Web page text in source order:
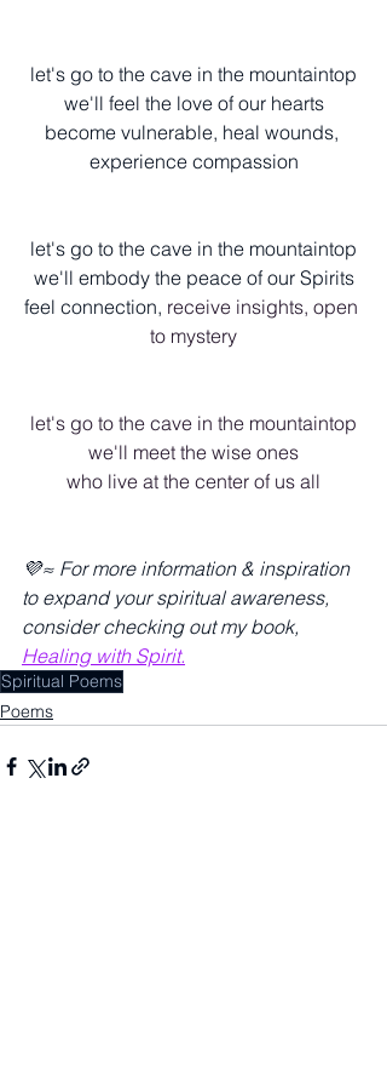
let's go to the cave in the mountaintop
we'll feel the love of our hearts
become vulnerable, heal wounds,
experience compassion
let's go to the cave in the mountaintop
we'll embody the peace of our Spirits
feel connection, receive insights, open
to mystery
let's go to the cave in the mountaintop
we'll meet the wise ones
who live at the center of us all
💜≈ For more information & inspiration
to expand your spiritual awareness,
consider checking out my book,
Healing with Spirit.
Spiritual Poems
Poems